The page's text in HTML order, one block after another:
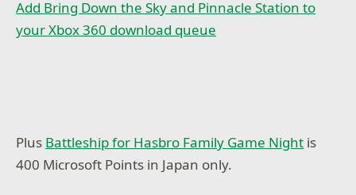
Add Bring Down the Sky and Pinnacle Station to
your Xbox 360 download queue
Plus Battleship for Hasbro Family Game Night is
400 Microsoft Points in Japan only.